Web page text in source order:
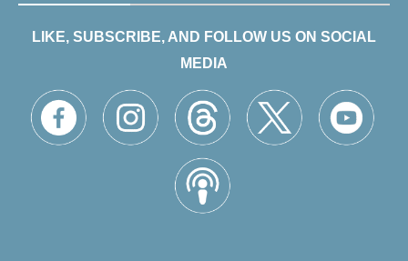
LIKE, SUBSCRIBE, AND FOLLOW US ON SOCIAL
MEDIA